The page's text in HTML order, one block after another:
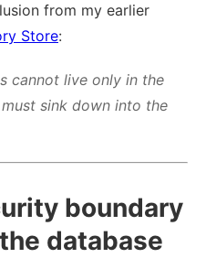
from my earlier
Store:
cannot live only in the
sink down into the
boundary
database